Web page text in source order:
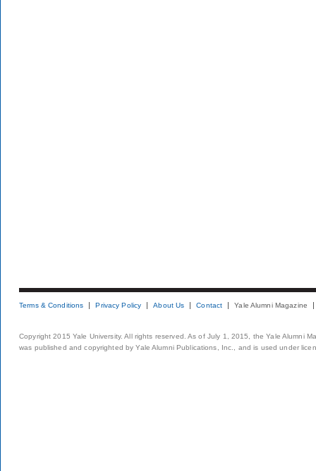
Terms & Conditions Privacy Policy About Us Contact Yale Alumni Magazine
Copyright 2015 Yale University. All rights reserved. As of July 1, 2015, the Yale Alumni
was published and copyrighted by Yale Alumni Publications, Inc., and is used under